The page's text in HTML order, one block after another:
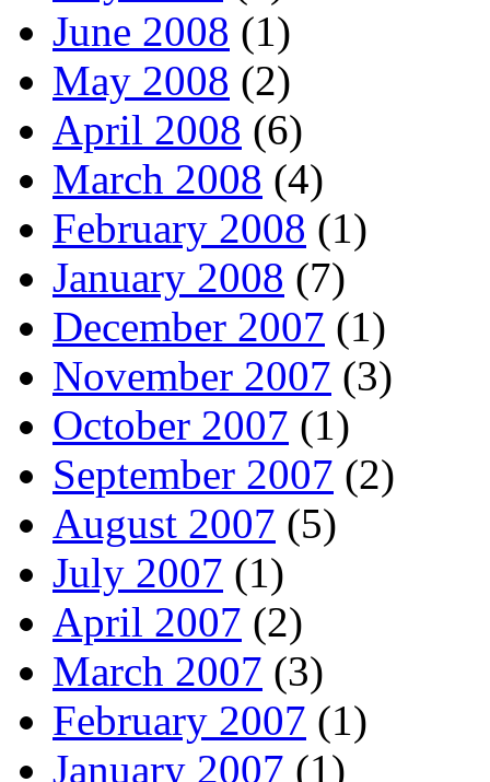
June 2008 (1)
May 2008 (2)
April 2008 (6)
March 2008 (4)
February 2008 (1)
January 2008 (7)
December 2007 (1)
November 2007 (3)
October 2007 (1)
September 2007 (2)
August 2007 (5)
July 2007 (1)
April 2007 (2)
March 2007 (3)
February 2007 (1)
January 2007 (1)